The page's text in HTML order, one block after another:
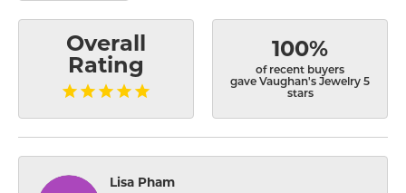
Overall
Rating
100%
of recent buyers
gave Vaughan's Jewelry 5
stars
Lisa Pham